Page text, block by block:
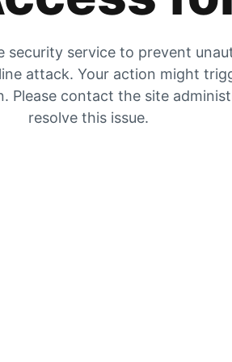
security service to prevent
attack. Your action might
Please contact the site
resolve this issue.